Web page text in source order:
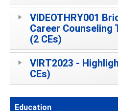
VIDEOTHRY001
Career
(2 CEs)
VIRT2023 -
CEs)
Education